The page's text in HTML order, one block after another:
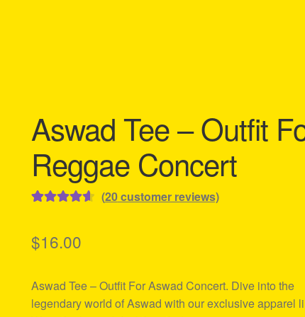
Aswad Tee – Outfit
Reggae Concert
based on
ratings
(20customer reviews)
$16.00
Aswad Tee – Outfit For Aswad Concert. Dive into the
legendary world of Aswad with our exclusive apparel